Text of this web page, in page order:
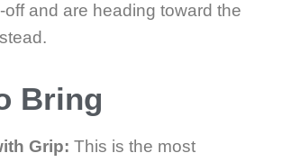
off and are heading toward the
Bring
Grip: This is the most